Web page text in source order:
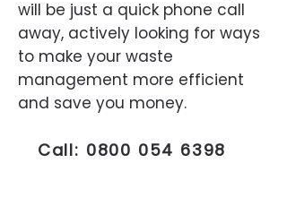
will be just a quick phone call
away, actively looking for ways
to make your waste
management more efficient
and save you money.
Call: 0800 054 6398